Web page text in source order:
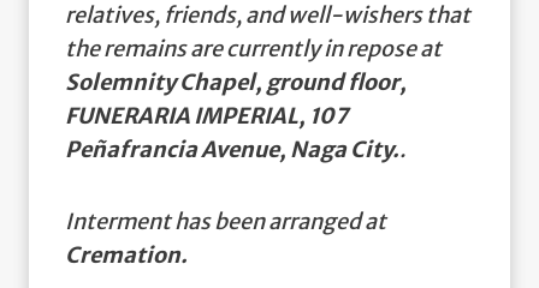
relatives, friends, and well-wishers that
the remains are currently in repose at
Solemnity Chapel, ground floor,
FUNERARIA IMPERIAL, 107
Peñafrancia Avenue, Naga City..
Interment has been arranged at
Cremation.